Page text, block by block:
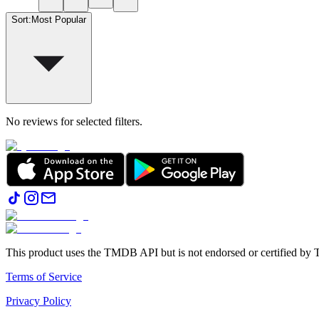
Sort: Most Popular
No reviews for selected filters.
This product uses the TMDB API but is not endorsed or certified by
Terms of Service
Privacy Policy